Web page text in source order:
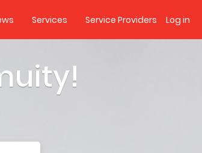
Services Service Providers Log in